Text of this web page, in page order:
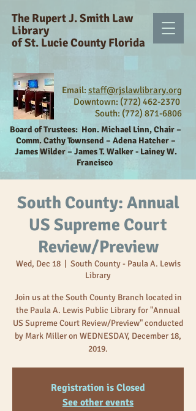
The Rupert J. Smith Law
Library
of St. Lucie County Florida
Email: staff@rjslawlibrary.org
Downtown: (772) 462-2370
South: (772) 871-6806
Board of Trustees: Hon. Michael Linn, Chair –
Comm. Cathy Townsend – Adena Hatcher –
James Wilder – James T. Walker - Lainey W.
Francisco
South County: Annual
US Supreme Court
Review/Preview
Wed, Dec 18
  |
South County - Paula A. Lewis
Library
Join us at the South County Branch located in
the Paula A. Lewis Public Library for "Annual
US Supreme Court Review/Preview" conducted
by Mark Miller on WEDNESDAY, December 18,
2019.
Registration is Closed
See other events